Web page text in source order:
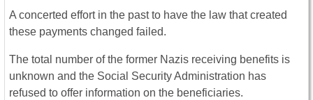
A concerted effort in the past to have the law that created
these payments changed failed.
The total number of the former Nazis receiving benefits is
unknown and the Social Security Administration has
refused to offer information on the beneficiaries.